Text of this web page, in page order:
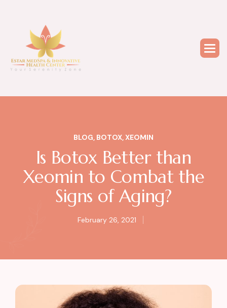
BLOG, BOTOX,XEOMIN
Is Botox Better than
Xeomin to Combat the
Signs of Aging?
February 26, 2021